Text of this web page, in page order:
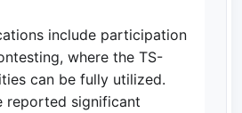
include participation
where the TS-
can be fully utilized.
reported significant